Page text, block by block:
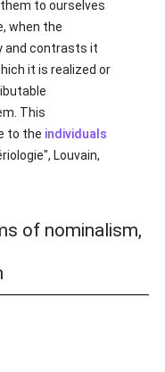
to ourselves
when the
and contrasts it
it is realized or
This
to the individuals
Louvain,
of nominalism,